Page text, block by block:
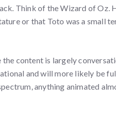
Think of the Wizard of Oz.
or that Toto was a small
content is largely
and will more likely be
anything animated